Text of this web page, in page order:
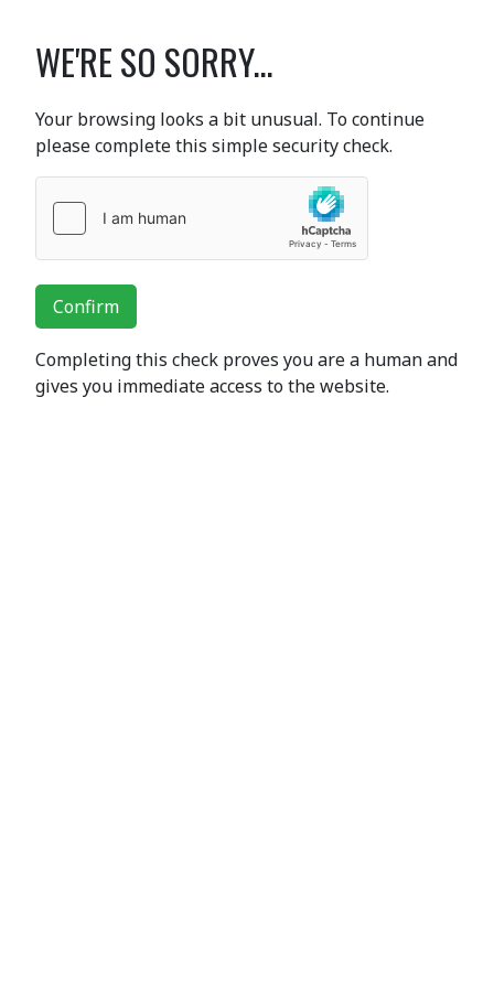
WE'RE SO SORRY...
Your browsing looks a bit unusual. To continue
please complete this simple security check.
Confirm
Completing this check proves you are a human and
gives you immediate access to the website.